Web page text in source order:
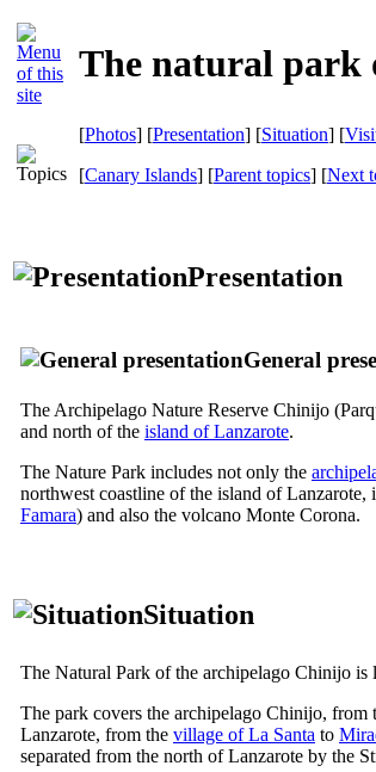
The natural park
[Photos] [Presentation] [Situation] [
[Canary Islands] [Parent topics] [Next
Presentation
General
The Archipelago Nature Reserve Chinijo (
and north of the island ofLanzarote.
The Nature Park includes not only the
northwest coastline of the island ofLanzarote,
Famara) and also the volcano Monte Corona.
Situation
The Natural Park of the archipelago Chinijo is
The park covers the archipelago Chinijo, from
Lanzarote, from the village ofLa Santa to
separated from the north ofLanzarote by the